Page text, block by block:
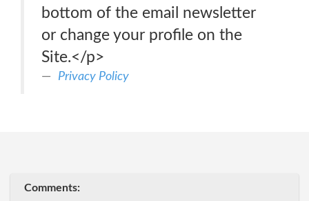
bottom of the email newsletter
or change your profile on the
Site.</p>
Privacy Policy
Comments: